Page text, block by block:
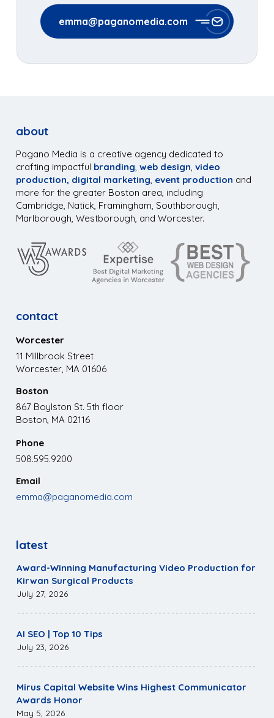
emma@paganomedia.com
about
Pagano Media is a creative agency dedicated to
crafting impactful branding ,web design ,video
production, digital marketing event production and
more for the greater Boston area, including
Cambridge, Natick, Framingham, Southborough,
Marlborough, Westborough, and Worcester.
contact
Worcester
11 Millbrook Street
Worcester, MA 01606
Boston
867 Boylston St. 5th floor
Boston, MA 02116
Phone
508.595.9200
Email
emma@paganomedia.com
latest
Award-Winning Manufacturing Video Production for
Kirwan Surgical Products
July 27, 2026
AI SEO | Top 10 Tips
July 23, 2026
Mirus Capital Website Wins Highest Communicator
Awards Honor
May 5, 2026